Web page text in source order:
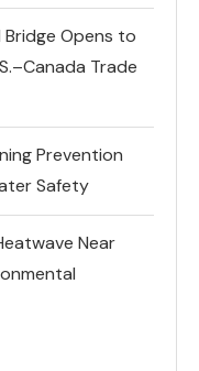
Opens to
Trade
Prevention
Safety
Near